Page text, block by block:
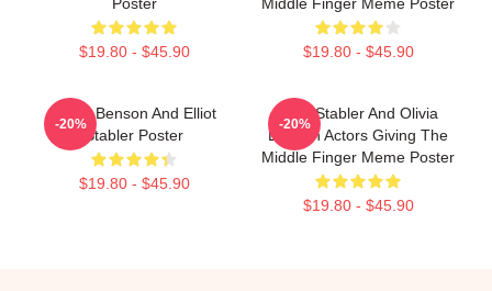
$19.80 - $45.90 $19.80 - $45.90
Olivia Benson And Elliot
Stabler Poster
$19.80 - $45.90
-20%
Elliot Stabler And Olivia
Benson Actors Giving The
Middle Finger Meme Poster
$19.80 - $45.90
-20%